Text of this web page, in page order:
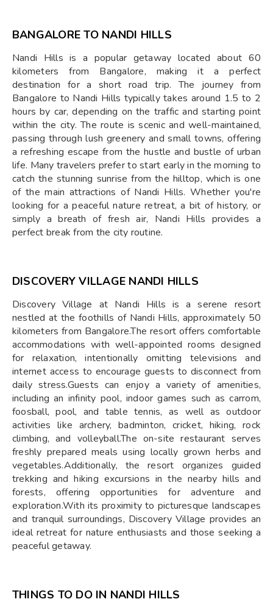
BANGALORE TO NANDI HILLS
Nandi Hills is a popular getaway located about 60
kilometers from Bangalore, making it a perfect
destination for a short road trip. The journey from
Bangalore to Nandi Hills typically takes around 1.5 to 2
hours by car, depending on the traffic and starting point
within the city. The route is scenic and well-maintained,
passing through lush greenery and small towns, offering
a refreshing escape from the hustle and bustle of urban
life. Many travelers prefer to start early in the morning to
catch the stunning sunrise from the hilltop, which is one
of the main attractions of Nandi Hills. Whether you're
looking for a peaceful nature retreat, a bit of history, or
simply a breath of fresh air, Nandi Hills provides a
perfect break from the city routine.
DISCOVERY VILLAGE NANDI HILLS
Discovery Village at Nandi Hills is a serene resort
nestled at the foothills of Nandi Hills, approximately 50
kilometers from Bangalore.The resort offers comfortable
accommodations with well-appointed rooms designed
for relaxation, intentionally omitting televisions and
internet access to encourage guests to disconnect from
daily stress.Guests can enjoy a variety of amenities,
including an infinity pool, indoor games such as carrom,
foosball, pool, and table tennis, as well as outdoor
activities like archery, badminton, cricket, hiking, rock
climbing, and volleyball.The on-site restaurant serves
freshly prepared meals using locally grown herbs and
vegetables.Additionally, the resort organizes guided
trekking and hiking excursions in the nearby hills and
forests, offering opportunities for adventure and
exploration.With its proximity to picturesque landscapes
and tranquil surroundings, Discovery Village provides an
ideal retreat for nature enthusiasts and those seeking a
peaceful getaway.​
THINGS TO DO IN NANDI HILLS